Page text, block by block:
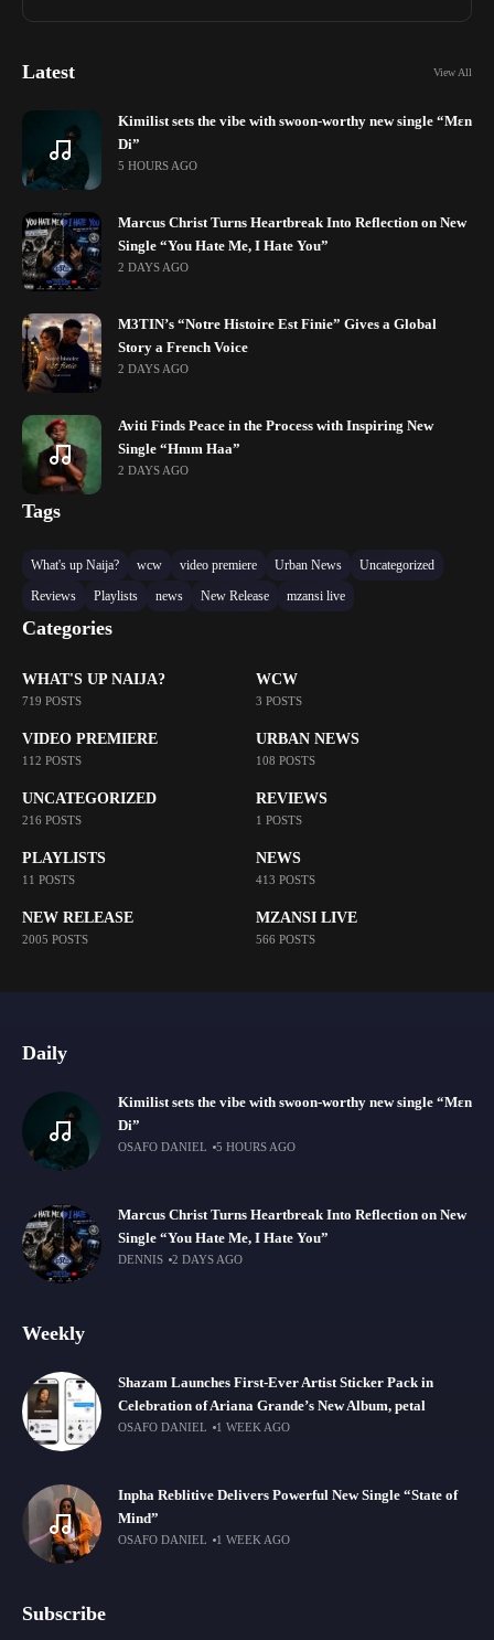
Latest View All
Kimilist sets the vibe with swoon-worthy new single “Mɛn
Di”
5 HOURS AGO
Marcus Christ Turns Heartbreak Into Reflection on New
Single “You Hate Me, I Hate You”
2 DAYS AGO
M3TIN’s “Notre Histoire Est Finie” Gives a Global
Story a French Voice
2 DAYS AGO
Aviti Finds Peace in the Process with Inspiring New
Single “Hmm Haa”
2 DAYS AGO
Tags
What's up Naija? wcw video premiere Urban News
Uncategorized
Reviews
Playlists news New Release mzansi live
Categories
WHAT'S UP NAIJA?
719 POSTS
WCW
3 POSTS
VIDEO PREMIERE
112 POSTS
URBAN NEWS
108 POSTS
UNCATEGORIZED
216 POSTS
REVIEWS
1 POSTS
PLAYLISTS
11 POSTS
NEWS
413 POSTS
NEW RELEASE
2005 POSTS
MZANSI LIVE
566 POSTS
Daily
Kimilist sets the vibe with swoon-worthy new single “Mɛn
Di”
OSAFO DANIEL 5 HOURS AGO
Marcus Christ Turns Heartbreak Into Reflection on New
Single “You Hate Me, I Hate You”
DENNIS 2 DAYS AGO
Weekly
Shazam Launches First-Ever Artist Sticker Pack in
Celebration of Ariana Grande’s New Album, petal
OSAFO DANIEL 1 WEEK AGO
Inpha Reblitive Delivers Powerful New Single “State of
Mind”
OSAFO DANIEL 1 WEEK AGO
Subscribe